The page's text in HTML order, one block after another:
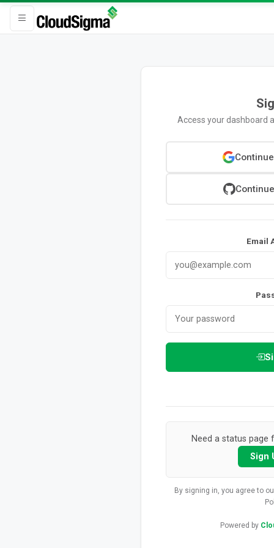
Access your dashboard
Email
Need a status page
Sign
By signing in, you agree to
Powered by